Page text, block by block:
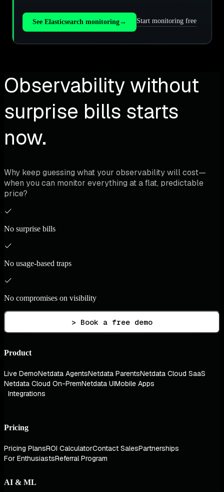
See Elasticsearch monitoring→ Start monitoring free
Observability without
surprise bills starts
now.
Why keep guessing what your observability will cost—
when you can monitor everything at a flat, predictable
price?
No surprise bills
No usage-based traps
No compromises on visibility
> Book a free demo
Product
Live DemoNetdata AgentsNetdata ParentsNetdata Cloud SaaS
Netdata Cloud On-PremNetdata UIMobile Apps
Integrations
Pricing
Pricing PlansROI CalculatorContact SalesPartnerships
For EnthusiastsReferral Program
AI & ML